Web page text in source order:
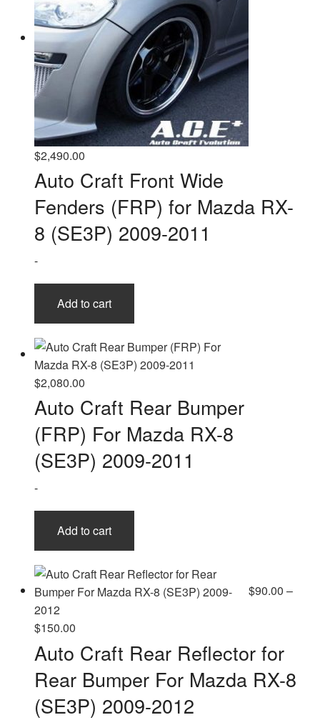
$2,490.00
Auto Craft Front Wide
Fenders (FRP) for Mazda RX-
8 (SE3P) 2009-2011
-
Add to cart
$2,080.00
Auto Craft Rear Bumper
(FRP) For Mazda RX-8
(SE3P) 2009-2011
-
Add to cart
$90.00 –
$150.00Price
range:
$90.00
through
$150.00
Auto Craft Rear Reflector for
Rear Bumper For Mazda RX-8
(SE3P) 2009-2012